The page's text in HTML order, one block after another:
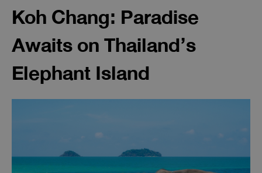
Koh Chang: Paradise
Awaits on Thailand’s
Elephant Island